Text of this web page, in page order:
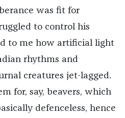
was fit for
to control his
to me how artificial light
rhythms and
creatures jet-lagged.
for, say, beavers, which
defenceless, hence